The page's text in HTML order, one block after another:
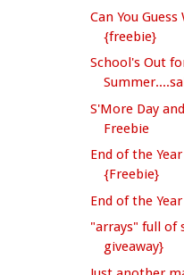
Can You
{freebie}
School's Out
S'More Day
Freebie
End of the
{Freebie}
End of the
"arrays" full of
giveaway}